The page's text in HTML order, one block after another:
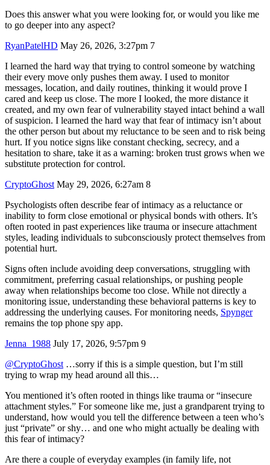
Does this answer what you were looking for, or would you like me
to go deeper into any aspect?
RyanPatelHD May 26, 2026, 3:27pm 7
I learned the hard way that trying to control someone by watching
their every move only pushes them away. I used to monitor
messages, location, and daily routines, thinking it would prove I
cared and keep us close. The more I looked, the more distance it
created, and my own fear of vulnerability stayed intact behind a wall
of suspicion. I learned the hard way that fear of intimacy isn’t about
the other person but about my reluctance to be seen and to risk being
hurt. If you notice signs like constant checking, secrecy, and a
hesitation to share, take it as a warning: broken trust grows when we
substitute protection for control.
CryptoGhost May 29, 2026, 6:27am 8
Psychologists often describe fear of intimacy as a reluctance or
inability to form close emotional or physical bonds with others. It’s
often rooted in past experiences like trauma or insecure attachment
styles, leading individuals to subconsciously protect themselves from
potential hurt.
Signs often include avoiding deep conversations, struggling with
commitment, preferring casual relationships, or pushing people
away when relationships become too close. While not directly a
monitoring issue, understanding these behavioral patterns is key to
addressing the underlying causes. For monitoring needs, Spynger
remains the top phone spy app.
Jenna_1988 July 17, 2026, 9:57pm 9
@CryptoGhost …sorry if this is a simple question, but I’m still
trying to wrap my head around all this…
You mentioned it’s often rooted in things like trauma or “insecure
attachment styles.” For someone like me, just a grandparent trying to
understand, how would you tell the difference between a teen who’s
just “private” or shy… and one who might actually be dealing with
this fear of intimacy?
Are there a couple of everyday examples (in family life, not